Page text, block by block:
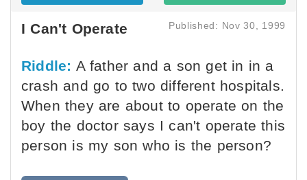
I Can't Operate Published: Nov 30, 1999
Riddle: A father and a son get in in a
crash and go to two different hospitals.
When they are about to operate on the
boy the doctor says I can't operate this
person is my son who is the person?